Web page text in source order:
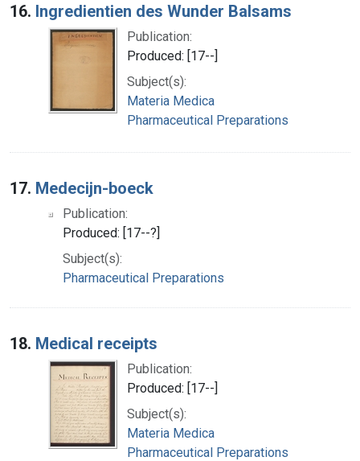
16. Ingredientien des Wunder Balsams
Publication:
Produced: [17--]
Subject(s):
Materia Medica
Pharmaceutical Preparations
17. Medecijn-boeck
Publication:
Produced: [17--?]
Subject(s):
Pharmaceutical Preparations
18. Medical receipts
Publication:
Produced: [17--]
Subject(s):
Materia Medica
Pharmaceutical Preparations